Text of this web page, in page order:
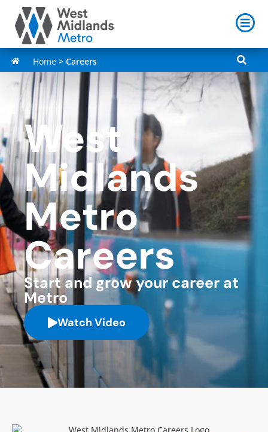
Home >Careers
West
Midlands
Metro
Careers
Start and grow your career at
Metro
Watch Video